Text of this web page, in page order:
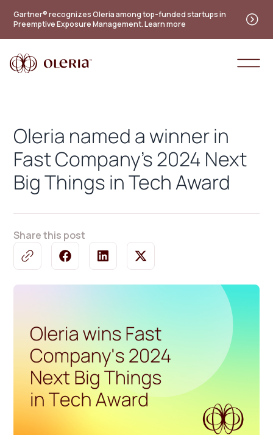
Practitioner's guide to the future of identity — new
maturity model
Access the guide
Gartner® recognizes Oleria among top-funded startups in
Preemptive Exposure Management. Learn more
Oleria named a winner in
Fast Company's 2024 Next
Big Things in Tech Award
Share this post